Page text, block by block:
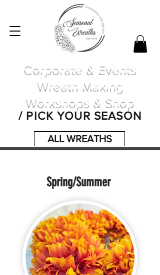
Corporate & Events
Wreath Making
Workshops & Shop
/ PICK YOUR SEASON
ALL WREATHS
Spring/Summer